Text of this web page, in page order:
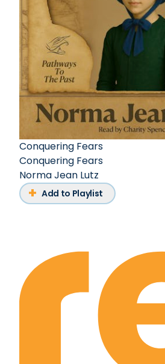
Conquering Fears
Conquering Fears
Norma Jean Lutz
Add to Playlist